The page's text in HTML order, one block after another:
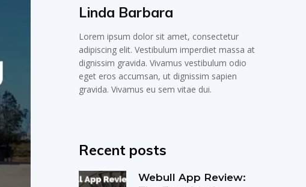
Linda Barbara
Lorem ipsum dolor sit amet, consectetur
adipiscing elit. Vestibulum imperdiet massa at
dignissim gravida. Vivamus vestibulum odio
eget eros accumsan, ut dignissim sapien
gravida. Vivamus eu sem vitae dui.
Recent posts
Webull App Review: